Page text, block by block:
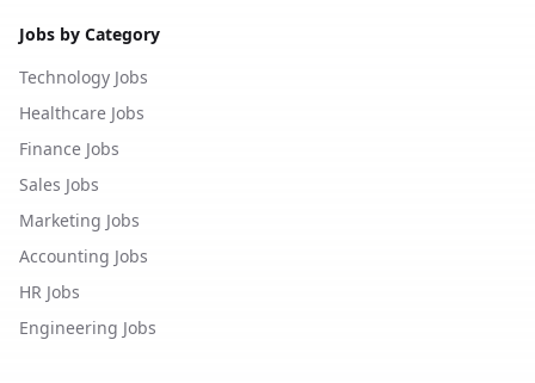
Jobs by Category
Technology Jobs
Healthcare Jobs
Finance Jobs
Sales Jobs
Marketing Jobs
Accounting Jobs
HR Jobs
Engineering Jobs